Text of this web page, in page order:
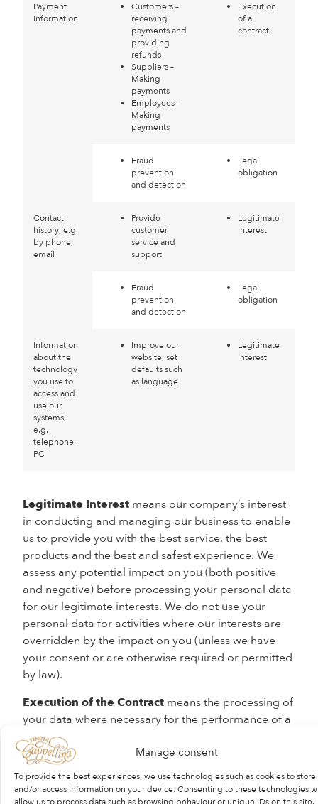
Manage consent
To provide the best experiences, we use technologies such as cookies to store
and/or access information on your device. Consenting to these technologies
Payment
Information
Customers –
receiving
payments and
providing
refunds
Suppliers –
Making
payments
Employees –
Making
payments
Execution
of a
contract
Fraud
prevention
and detection
Legal
obligation
Contact
history, e.g.
by phone,
email
Provide
customer
service and
support
Legitimate
interest
Fraud
prevention
and detection
Legal
obligation
Information
about the
technology
you use to
access and
use our
systems,
e.g.
telephone,
PC
Improve our
website, set
defaults such
as language
Legitimate
interest
Legitimate Interest means our company’s interest
in conducting and managing our business to enable
us to provide you with the best service, the best
products and the best and safest experience. We
assess any potential impact on you (both positive
and negative) before processing your personal data
for our legitimate interests. We do not use your
personal data for activities where our interests are
overridden by the impact on you (unless we have
your consent or are otherwise required or permitted
by law).
Execution of the Contract means the processing of
your data where necessary for the performance of a
contract, such as the provision of goods and
services, employment and purchases to which you
are a party. Where there is the intention or possibility
of a contract between us, we may also process your